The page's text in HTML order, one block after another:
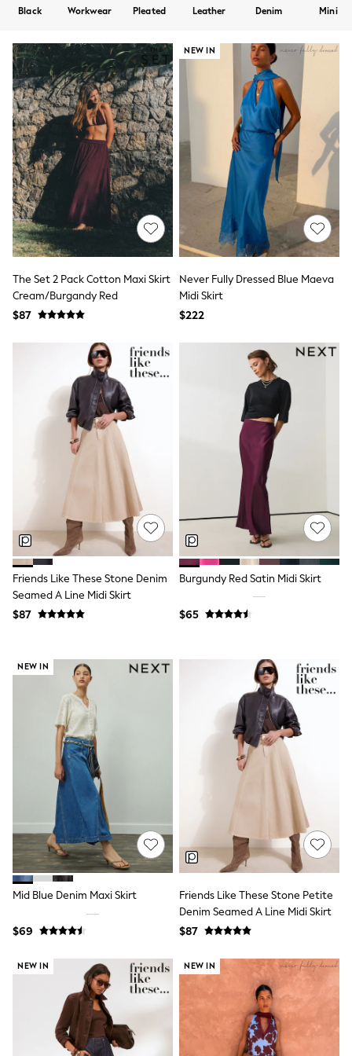
Shorts
Skirts
Suits & Tailoring
Swim & Beachwear
Tops & T-shirts
Shop All Clothing
Essentials
Date Night Looks
Capsule Wardrobe
Jeans & a Nice Top
Chocolate Brown
Bhoem
World Cup
Knee High Boots
Winter Sun
Court Classics
Coats
Fleeces
Boots
Gum Boots
Sandals
Flats
Slippers
Heels & Wedges
Wide Fit & Extra Fit
Shop All Footwear
Waterproof
Shower Resistant
Thermal
Multipacks
Race Day Outfits
Wedding Guest
Bridesmaid
Mother of the Bride
Jumpsuits
Bags & Accessories
Shoes & Sandals
Occasion Dresses
Wedding Guest Dresses
Party Dresses
Mini Dresses
Midi Dresses
Maxi Dresses
Curve Dresses
Bootcut
Crop
Jeggings
Mom
Petite
Shorts
Skinny
Slim
Straight
Wide
Nightwear & Lingerie
Bras
Dressing Gowns
Knickers
Pyjamas
Shapewear
Socks & Tights
Shop All Lingerie
Shop All Nightwear
All Workwear
Bags
Black Workwear Pleated Leather Denim Mini
The Set 2 Pack Cotton Maxi Skirt
Cream/Burgandy Red
$87
NEW IN
Never Fully Dressed Blue Maeva
Midi Skirt
$222
Friends Like These Stone Denim
Seamed A Line Midi Skirt
$87
Burgundy Red Satin Midi Skirt
$65
NEW IN
Mid Blue Denim Maxi Skirt
$69
Friends Like These Stone Petite
Denim Seamed A Line Midi Skirt
$87
NEW IN NEW IN